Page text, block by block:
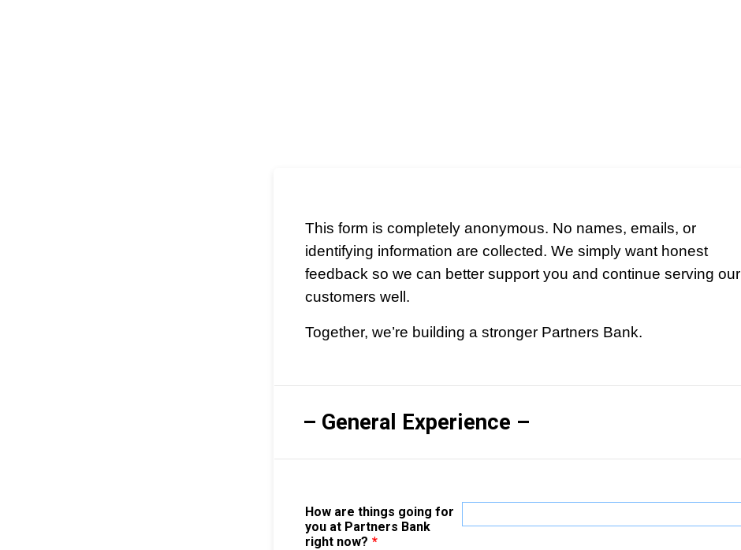
This form is completely anonymous. No names, emails, or
identifying information are collected. We simply want honest
feedback so we can better support you and continue serving our
customers well.
Together, we’re building a stronger Partners Bank.
– General Experience –
How are things going for
you at Partners Bank
right now? *